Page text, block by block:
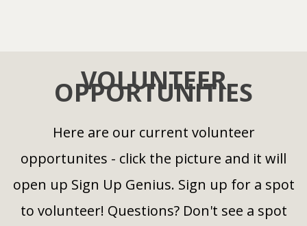
VOLUNTEER
OPPORTUNITIES
Here are our current volunteer
opportunites - click the picture and it will
open up Sign Up Genius. Sign up for a spot
to volunteer! Questions? Don't see a spot